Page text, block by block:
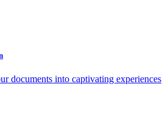
documents into captivating experiences